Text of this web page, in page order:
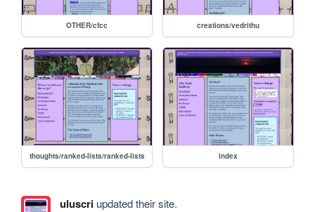
OTHER/cfcc creations/vedrithu
thoughts/ranked-lists/ranked-lists index
uluscriupdated their site.